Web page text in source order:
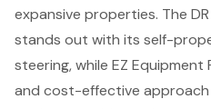
expansive properties. The DR
stands out with its self-
steering, while EZ
and cost-effective